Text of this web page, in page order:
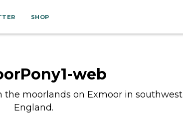
SHOP
web
the moorlands on Exmoor in southwest
England.